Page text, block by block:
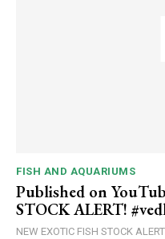
FISH AND AQUARIUMS
Published on
STOCK ALERT!
NEW EXOTIC FISH STOCK